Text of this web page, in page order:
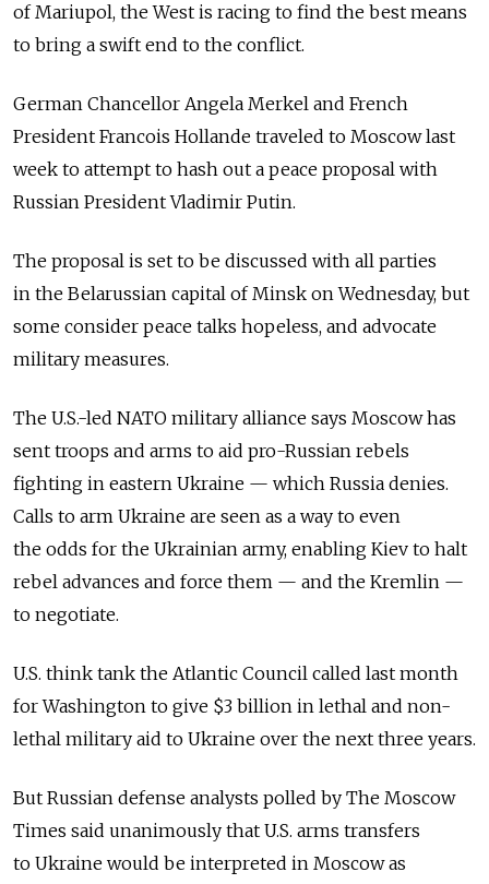
of Mariupol, the West is racing to find the best means
to bring a swift end to the conflict.
German Chancellor Angela Merkel and French
President Francois Hollande traveled to Moscow last
week to attempt to hash out a peace proposal with
Russian President Vladimir Putin.
The proposal is set to be discussed with all parties
in the Belarussian capital of Minsk on Wednesday, but
some consider peace talks hopeless, and advocate
military measures.
The U.S.-led NATO military alliance says Moscow has
sent troops and arms to aid pro-Russian rebels
fighting in eastern Ukraine — which Russia denies.
Calls to arm Ukraine are seen as a way to even
the odds for the Ukrainian army, enabling Kiev to halt
rebel advances and force them — and the Kremlin —
to negotiate.
U.S. think tank the Atlantic Council called last month
for Washington to give $3 billion in lethal and non-
lethal military aid to Ukraine over the next three years.
But Russian defense analysts polled by The Moscow
Times said unanimously that U.S. arms transfers
to Ukraine would be interpreted in Moscow as